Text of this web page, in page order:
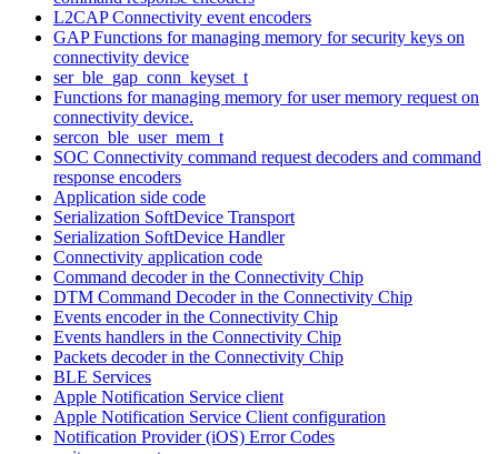
L2CAP Connectivity event encoders
GAP Functions for managing memory for security keys on
connectivity device
ser_ble_gap_conn_keyset_t
Functions for managing memory for user memory request on
connectivity device.
sercon_ble_user_mem_t
SOC Connectivity command request decoders and command
response encoders
Application side code
Serialization SoftDevice Transport
Serialization SoftDevice Handler
Connectivity application code
Command decoder in the Connectivity Chip
DTM Command Decoder in the Connectivity Chip
Events encoder in the Connectivity Chip
Events handlers in the Connectivity Chip
Packets decoder in the Connectivity Chip
BLE Services
Apple Notification Service client
Apple Notification Service Client configuration
Notification Provider (iOS) Error Codes